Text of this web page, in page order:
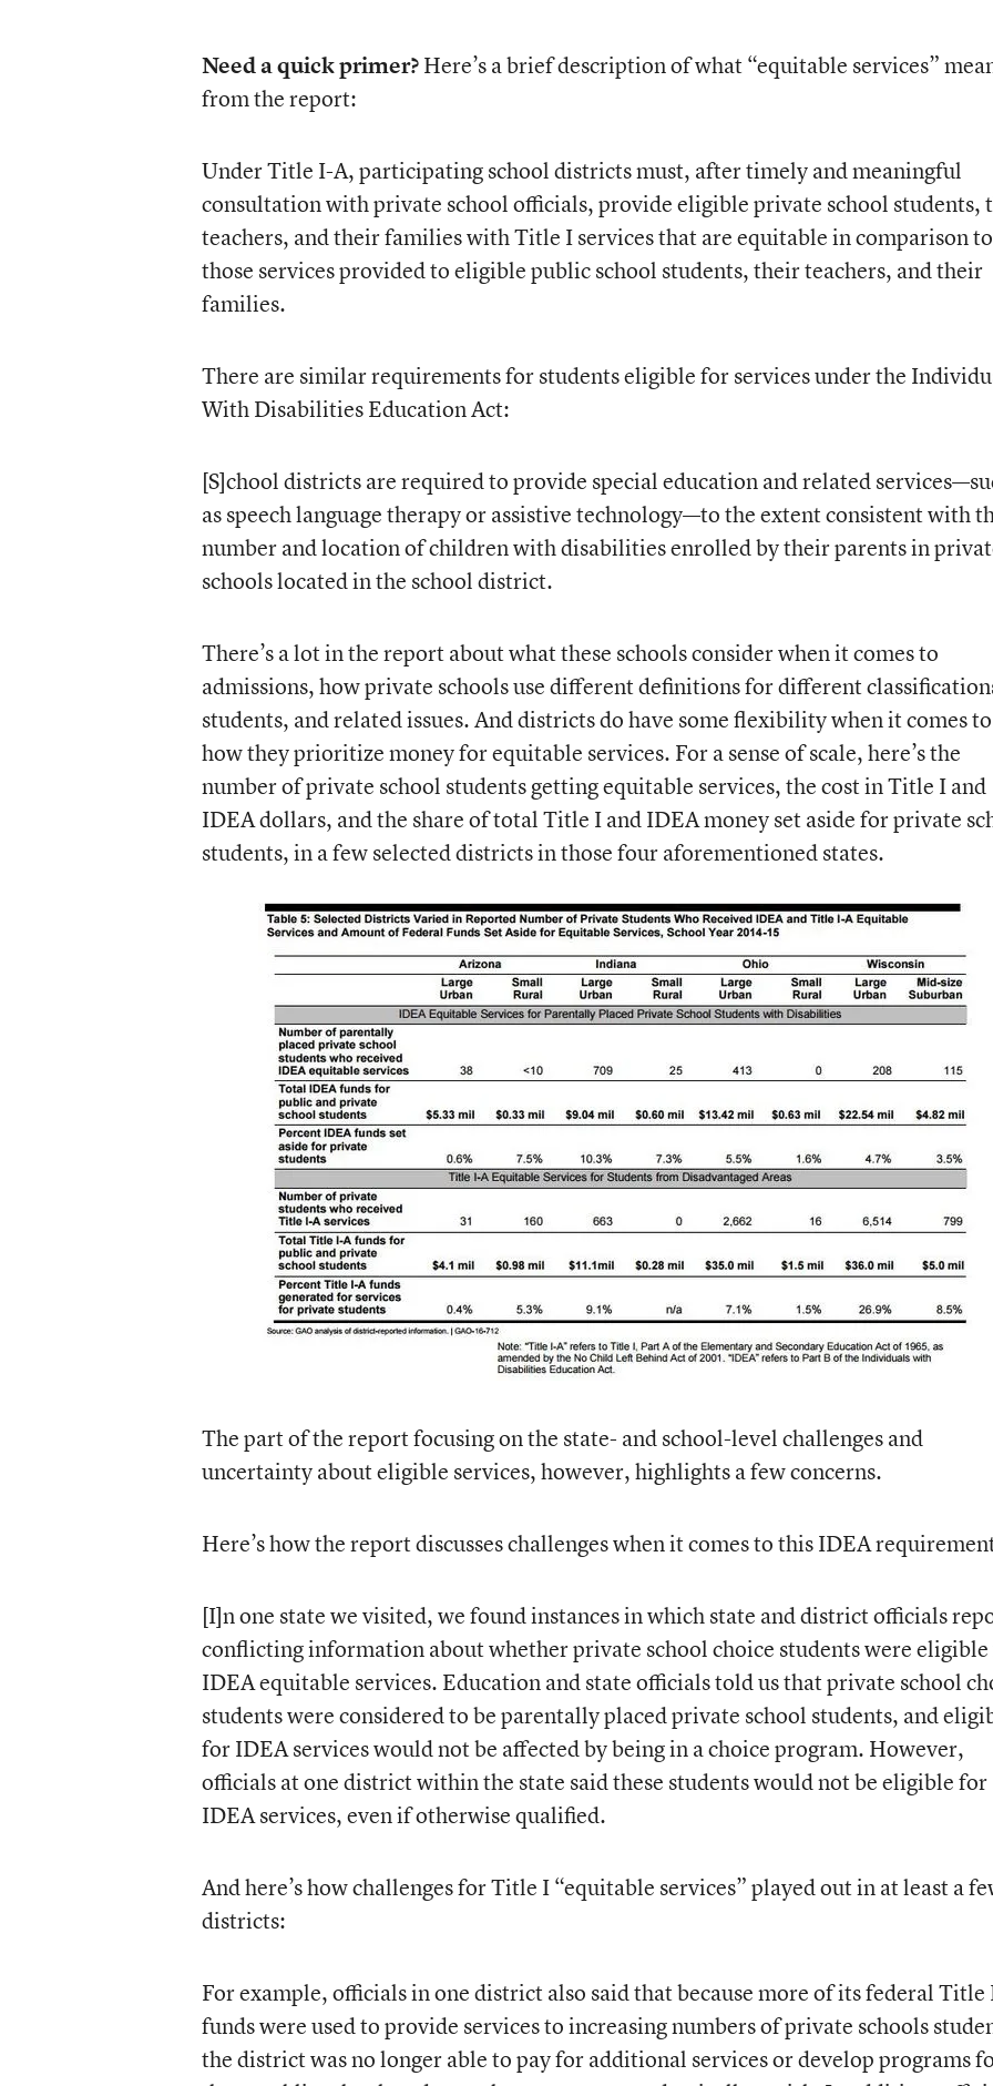
Need a quick primer?Here’s a brief description of what “equitable services”
from the report:
Under Title I-A, participating school districts must, after timely and meaningful
consultation with private school officials, provide eligible private school students,
teachers, and their families with Title I services that are equitable in comparison to
those services provided to eligible public school students, their teachers, and their
families.
There are similar requirements for students eligible for services under the
With Disabilities Education Act:
[S]chool districts are required to provide special education and related
as speech language therapy or assistive technology—to the extent consistent with
number and location of children with disabilities enrolled by their parents in
schools located in the school district.
There’s a lot in the report about what these schools consider when it comes to
admissions, how private schools use different definitions for different
students, and related issues. And districts do have some flexibility when it comes to
how they prioritize money for equitable services. For a sense of scale, here’s the
number of private school students getting equitable services, the cost in Title I and
IDEA dollars, and the share of total Title I and IDEA money set aside for private
students, in a few selected districts in those four aforementioned states.
The part of the report focusing on the state- and school-level challenges and
uncertainty about eligible services, however, highlights a few concerns.
Here’s how the report discusses challenges when it comes to this IDEA
[I]n one state we visited, we found instances in which state and district officials
conflicting information about whether private school choice students were
IDEA equitable services. Education and state officials told us that private school
students were considered to be parentally placed private school students, and
for IDEA services would not be affected by being in a choice program. However,
officials at one district within the state said these students would not be eligible for
IDEA services, even if otherwise qualified.
And here’s how challenges for Title I “equitable services” played out in at least a
districts:
For example, officials in one district also said that because more of its federal Title
funds were used to provide services to increasing numbers of private schools
the district was no longer able to pay for additional services or develop programs